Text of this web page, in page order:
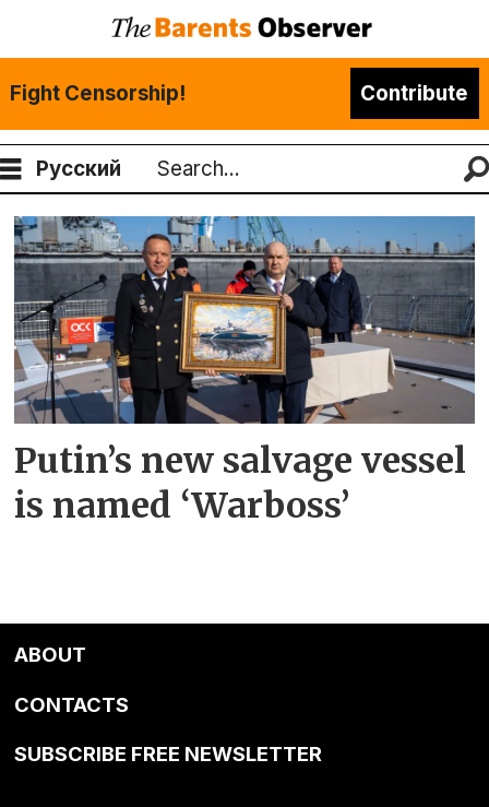
Fight Censorship! Contribute
Русский
Search
Tag:
yantar
shipyard
Putin’s new salvage vessel
is named ‘Warboss’
ABOUT
CONTACTS
SUBSCRIBE FREE NEWSLETTER